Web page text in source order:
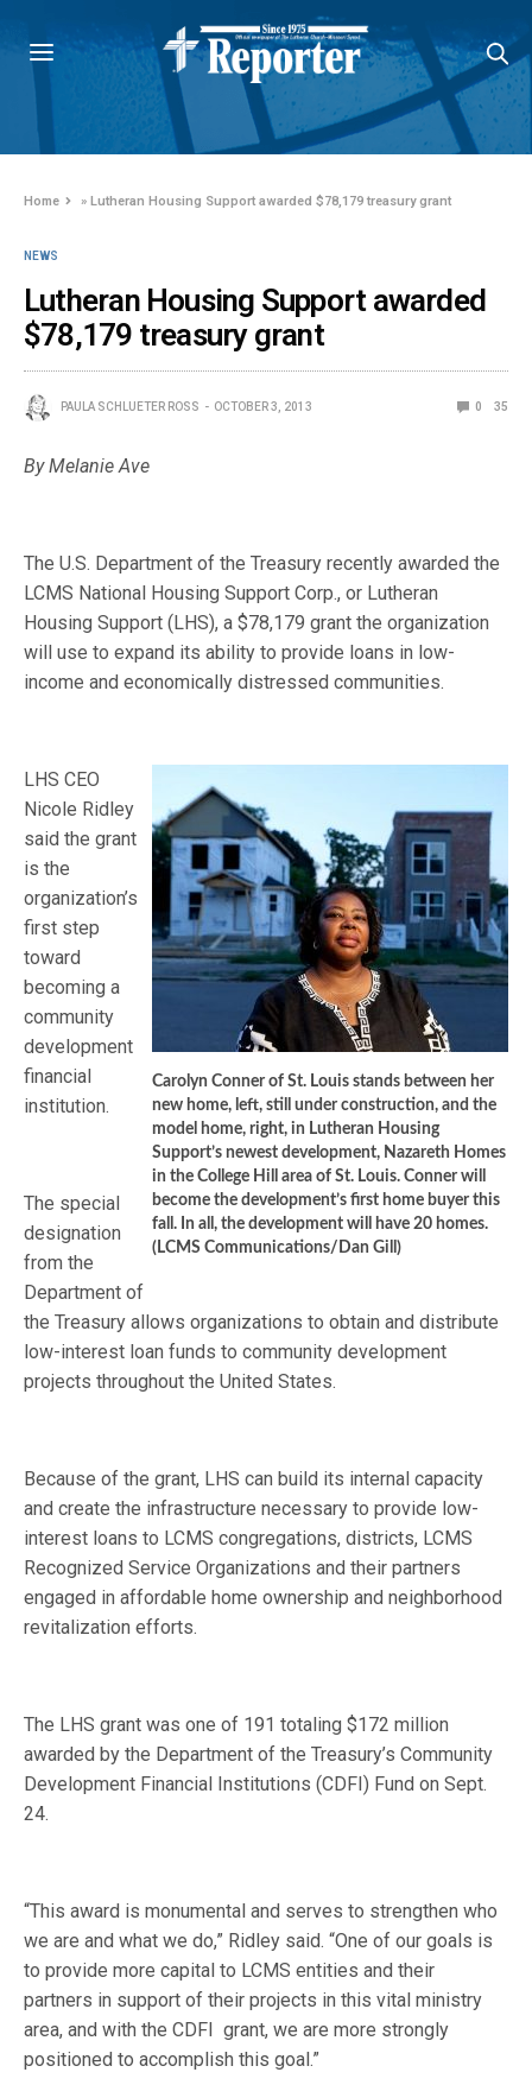
Home »Lutheran Housing Support awarded $78,179 treasury grant
NEWS
Lutheran Housing Support awarded
$78,179 treasury grant
PAULA SCHLUETER ROSS OCTOBER 3, 2013 0 35
By Melanie Ave
The U.S. Department of the Treasury recently awarded the
LCMS National Housing Support Corp., or Lutheran
Housing Support (LHS), a $78,179 grant the organization
will use to expand its ability to provide loans in low-
income and economically distressed communities.
Carolyn Conner of St. Louis stands between her
new home, left, still under construction, and the
model home, right, in Lutheran Housing
Support’s newest development, Nazareth Homes
in the College Hill area of St. Louis. Conner will
become the development’s first home buyer this
fall. In all, the development will have 20 homes.
(LCMS Communications/Dan Gill)
LHS CEO
Nicole Ridley
said the grant
is the
organization’s
first step
toward
becoming a
community
development
financial
institution.
The special
designation
from the
Department of
the Treasury allows organizations to obtain and distribute
low-interest loan funds to community development
projects throughout the United States.
Because of the grant, LHS can build its internal capacity
and create the infrastructure necessary to provide low-
interest loans to LCMS congregations, districts, LCMS
Recognized Service Organizations and their partners
engaged in affordable home ownership and neighborhood
revitalization efforts.
The LHS grant was one of 191 totaling $172 million
awarded by the Department of the Treasury’s Community
Development Financial Institutions (CDFI) Fund on Sept.
24.
“This award is monumental and serves to strengthen who
we are and what we do,” Ridley said. “One of our goals is
to provide more capital to LCMS entities and their
partners in support of their projects in this vital ministry
area, and with the CDFI grant, we are more strongly
positioned to accomplish this goal.”